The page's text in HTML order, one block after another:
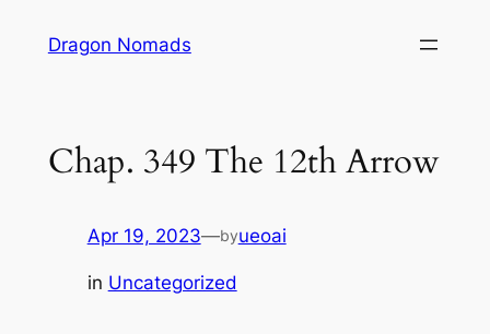
Dragon Nomads
Chap. 349 The 12th Arrow
Apr 19, 2023—byueoai
in Uncategorized